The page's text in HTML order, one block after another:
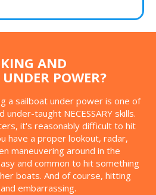
AND
POWER?
a sailboat under power is one of
taught NECESSARY skills.
it's reasonably difficult to hit
have a proper lookout, radar,
maneuvering around in the
and common to hit something
boats. And of course, hitting
embarrassing.